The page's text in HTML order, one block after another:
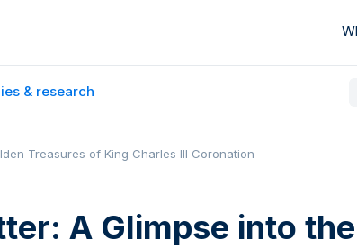
& research
Treasures of King Charles III Coronation
A Glimpse into